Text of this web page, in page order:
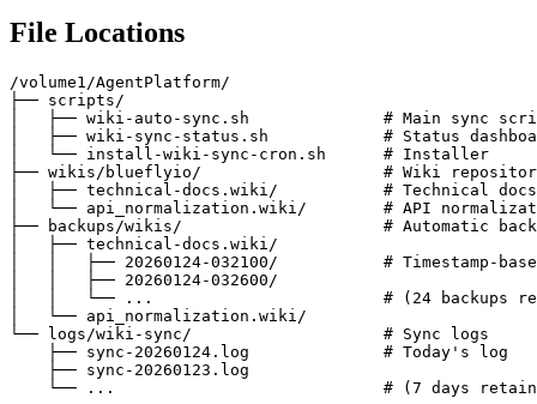
File Locations
/volume1/AgentPlatform/
├── scripts/
│   ├── wiki-auto-sync.sh              # Main sync
│   ├── wiki-sync-status.sh            # Status
│   └── install-wiki-sync-cron.sh      # Installer
├── wikis/blueflyio/                   # Wiki
│   ├── technical-docs.wiki/           # Technical docs
│   └── api_normalization.wiki/        # API
├── backups/wikis/                     # Automatic
│   ├── technical-docs.wiki/
│   │   ├── 20260124-032100/           # Timestamp-
│   │   ├── 20260124-032600/
│   │   └── ...                        # (24 backups
│   └── api_normalization.wiki/
└── logs/wiki-sync/                    # Sync logs
    ├── sync-20260124.log              # Today's log
    ├── sync-20260123.log